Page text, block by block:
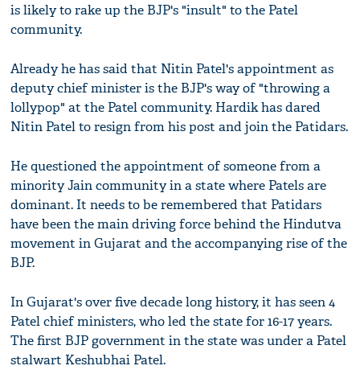
is likely to rake up the BJP's "insult" to the Patel
community.
Already he has said that Nitin Patel's appointment as
deputy chief minister is the BJP's way of "throwing a
lollypop" at the Patel community. Hardik has dared
Nitin Patel to resign from his post and join the Patidars.
He questioned the appointment of someone from a
minority Jain community in a state where Patels are
dominant. It needs to be remembered that Patidars
have been the main driving force behind the Hindutva
movement in Gujarat and the accompanying rise of the
BJP.
In Gujarat's over five decade long history, it has seen 4
Patel chief ministers, who led the state for 16-17 years.
The first BJP government in the state was under a Patel
stalwart Keshubhai Patel.